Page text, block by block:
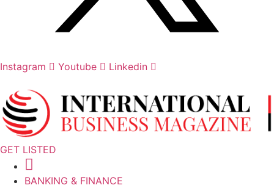
Instagram Youtube Linkedin
GET LISTED
BANKING & FINANCE